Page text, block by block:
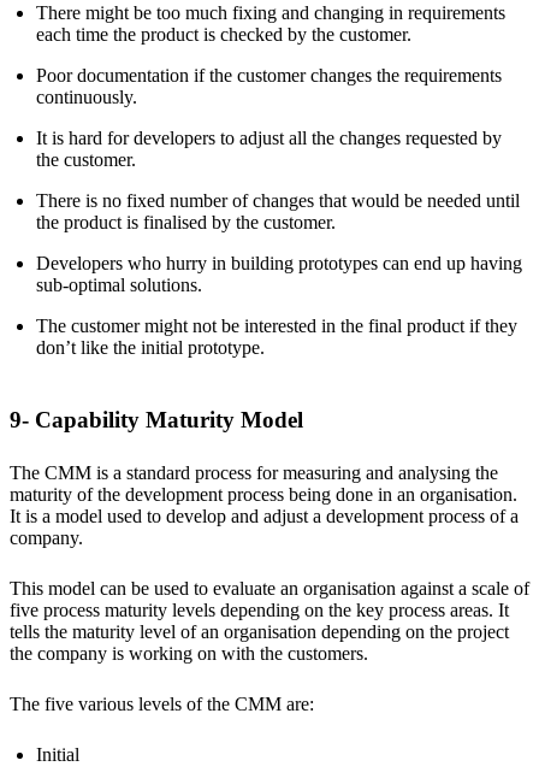
There might be too much fixing and changing in requirements
each time the product is checked by the customer.
Poor documentation if the customer changes the requirements
continuously.
It is hard for developers to adjust all the changes requested by
the customer.
There is no fixed number of changes that would be needed until
the product is finalised by the customer.
Developers who hurry in building prototypes can end up having
sub-optimal solutions.
The customer might not be interested in the final product if they
don’t like the initial prototype.
9- Capability Maturity Model
The CMM is a standard process for measuring and analysing the
maturity of the development process being done in an organisation.
It is a model used to develop and adjust a development process of a
company.
This model can be used to evaluate an organisation against a scale of
five process maturity levels depending on the key process areas. It
tells the maturity level of an organisation depending on the project
the company is working on with the customers.
The five various levels of the CMM are:
Initial